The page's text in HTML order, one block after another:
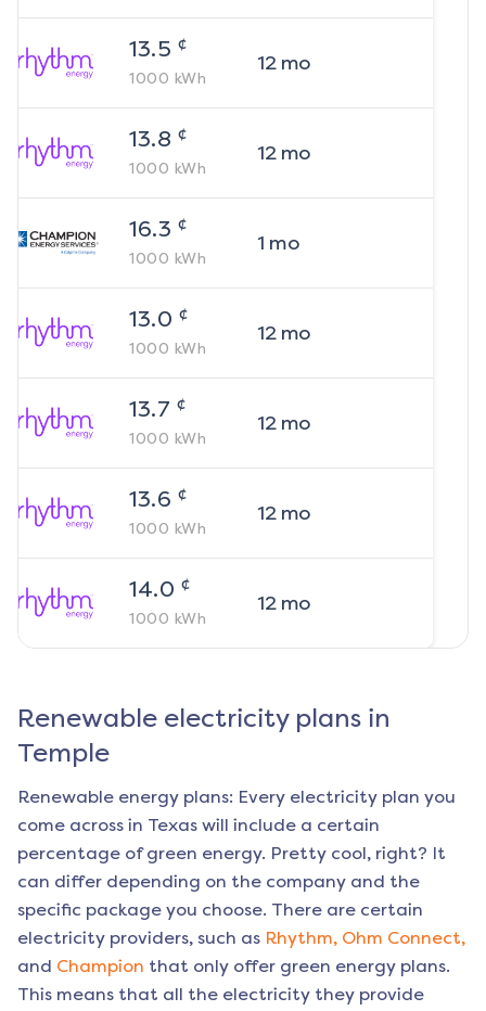
13.5 ¢
1000 kWh
12mo
13.8 ¢
1000 kWh
12mo
16.3 ¢
1000 kWh
1 mo
13.0 ¢
1000 kWh
12mo
13.7 ¢
1000 kWh
12mo
13.6 ¢
1000 kWh
12mo
14.0 ¢
1000 kWh
12mo
Renewable electricity plans in
Temple
Renewable energy plans: Every electricity plan you
come across in Texas will include a certain
percentage of green energy. Pretty cool, right? It
can differ depending on the company and the
specific package you choose. There are certain
electricity providers, such as Rhythm, Ohm Connect,
and Champion that only offer green energy plans.
This means that all the electricity they provide